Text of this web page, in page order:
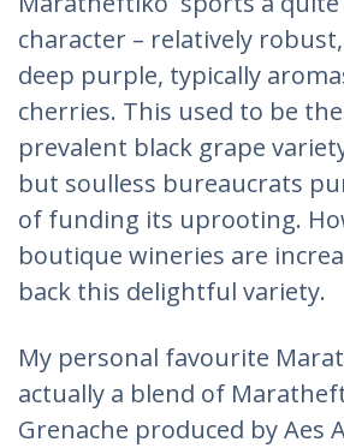
character – relatively
deep purple, typically
cherries. This used to be
prevalent black grape
but soulless bureaucrats
of funding its uprooting.
boutique wineries are
back this delightful variety.
My personal favourite
actually a blend of
Grenache produced by Aes